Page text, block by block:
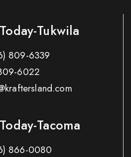
Tukwila
809-6339
6022
Tacoma
866-0080